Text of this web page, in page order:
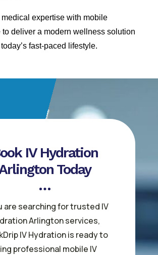
expertise with mobile
deliver a modern wellness solution
fast-paced lifestyle.
IV Hydration
Today
are searching for trusted IV
Arlington services,
IV Hydration is ready to
professional mobile IV